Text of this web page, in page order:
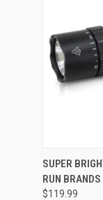
QUICK
Compare
SUPER
RUN BRANDS
$119.99